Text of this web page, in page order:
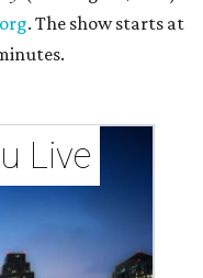
. The show starts at
Live